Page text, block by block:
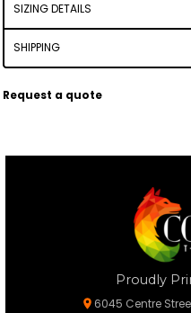
SIZING DETAILS
SHIPPING
Request a quote
Proudly
6045 Centre